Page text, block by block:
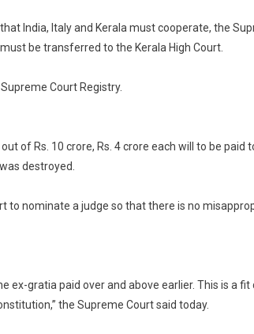
Marines,
In
Shooting,
Supreme
Court
India, Italy and Kerala must cooperate, the
be transferred to the Kerala High Court.
Court Registry.
of Rs. 10 crore, Rs. 4 crore each will to be paid
destroyed.
to nominate a judge so that there is no
ex-gratia paid over and above earlier. This is a fit
the Supreme Court said today.